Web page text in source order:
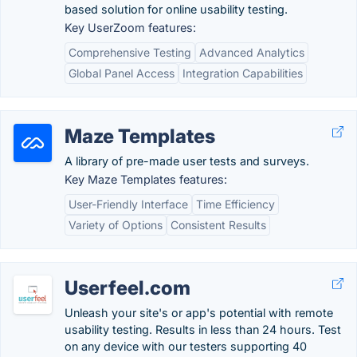
based solution for online usability testing.
Key UserZoom features:
Comprehensive Testing
Advanced Analytics
Global Panel Access
Integration Capabilities
Maze Templates
A library of pre-made user tests and surveys.
Key Maze Templates features:
User-Friendly Interface Time Efficiency
Variety of Options
Consistent Results
Userfeel.com
Unleash your site's or app's potential with remote
usability testing. Results in less than 24 hours. Test
on any device with our testers supporting 40